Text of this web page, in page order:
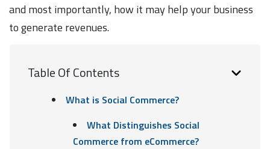
and most importantly, how it may help your business
to generate revenues.
Table Of Contents
What is Social Commerce?
What Distinguishes Social
Commerce from eCommerce?